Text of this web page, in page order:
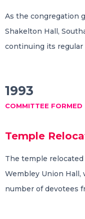
As the congregation
Shakelton Hall,
continuing its regular
1993
COMMITTEE FORMED
Temple
The temple relocated
Wembley Union Hall,
number of devotees